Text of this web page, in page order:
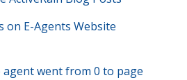
on E-Agents Website
went from 0 to page